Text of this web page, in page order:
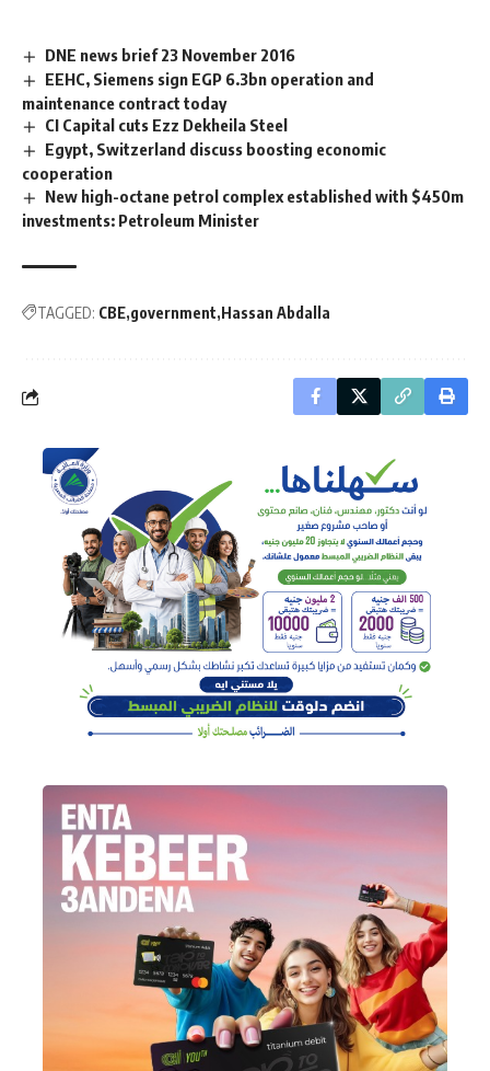
DNE news brief 23 November 2016
EEHC, Siemens sign EGP 6.3bn operation and
maintenance contract today
CI Capital cuts Ezz Dekheila Steel
Egypt, Switzerland discuss boosting economic
cooperation
New high-octane petrol complex established with $450m
investments: Petroleum Minister
TAGGED: CBE government Hassan Abdalla